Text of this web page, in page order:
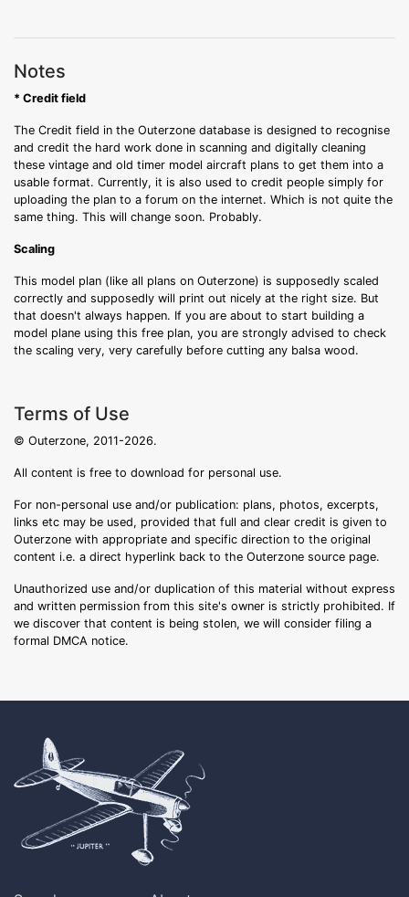
Notes
* Credit field
The Credit field in the Outerzone database is designed to recognise
and credit the hard work done in scanning and digitally cleaning
these vintage and old timer model aircraft plans to get them into a
usable format. Currently, it is also used to credit people simply for
uploading the plan to a forum on the internet. Which is not quite the
same thing. This will change soon. Probably.
Scaling
This model plan (like all plans on Outerzone) is supposedly scaled
correctly and supposedly will print out nicely at the right size. But
that doesn't always happen. If you are about to start building a
model plane using this free plan, you are strongly advised to check
the scaling very, very carefully before cutting any balsa wood.
Terms of Use
© Outerzone, 2011-2026.
All content is free to download for personal use.
For non-personal use and/or publication: plans, photos, excerpts,
links etc may be used, provided that full and clear credit is given to
Outerzone with appropriate and specific direction to the original
content i.e. a direct hyperlink back to the Outerzone source page.
Unauthorized use and/or duplication of this material without express
and written permission from this site's owner is strictly prohibited. If
we discover that content is being stolen, we will consider filing a
formal DMCA notice.